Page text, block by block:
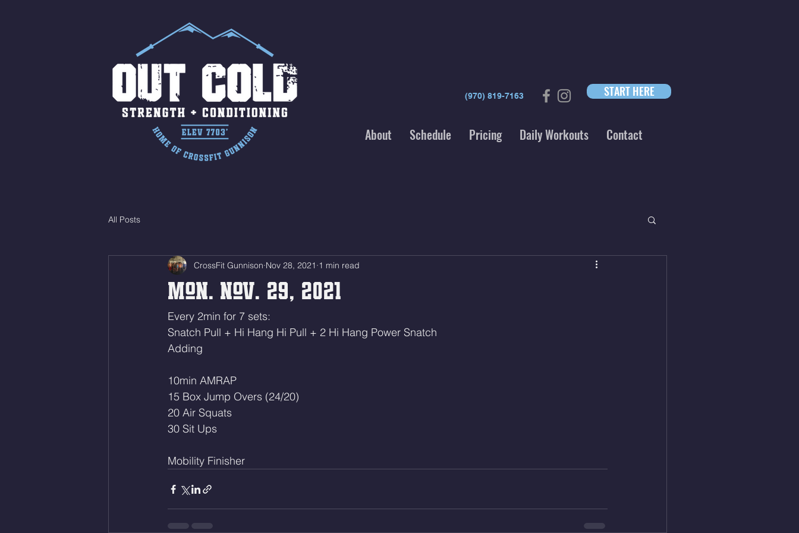
(970) 819-7163 START HERE
About Schedule Pricing Daily Workouts Contact
All Posts
Mon. Nov. 29, 2021
CrossFit Gunnison Nov 28, 2021 1 min read
Every 2min for 7 sets:
Snatch Pull + Hi Hang Hi Pull + 2 Hi Hang Power Snatch
Adding
10min AMRAP
15 Box Jump Overs (24/20)
20 Air Squats
30 Sit Ups
Mobility Finisher